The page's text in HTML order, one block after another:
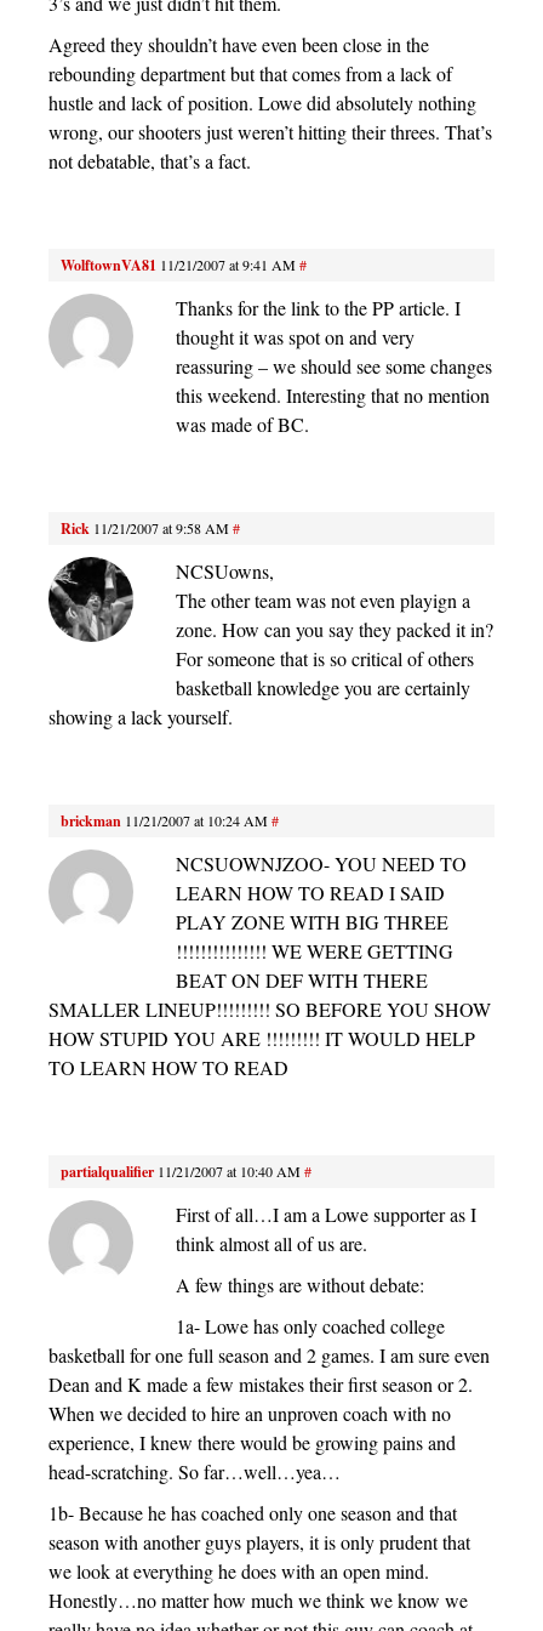
Agreed they shouldn’t have even been close in the
rebounding department but that comes from a lack of
hustle and lack of position. Lowe did absolutely nothing
wrong, our shooters just weren’t hitting their threes. That’s
not debatable, that’s a fact.
WolftownVA81 11/21/2007 at 9:41 AM#
Thanks for the link to the PP article. I
thought it was spot on and very
reassuring – we should see some changes
this weekend. Interesting that no mention
was made of BC.
Rick 11/21/2007 at 9:58 AM#
NCSUowns,
The other team was not even playign a
zone. How can you say they packed it in?
For someone that is so critical of others
basketball knowledge you are certainly
showing a lack yourself.
brickman 11/21/2007 at 10:24 AM#
NCSUOWNJZOO- YOU NEED TO
LEARN HOW TO READ I SAID
PLAY ZONE WITH BIG THREE
!!!!!!!!!!!!!!! WE WERE GETTING
BEAT ON DEF WITH THERE
SMALLER LINEUP!!!!!!!!! SO BEFORE YOU SHOW
HOW STUPID YOU ARE !!!!!!!!! IT WOULD HELP
TO LEARN HOW TO READ
partialqualifier 11/21/2007 at 10:40 AM#
First of all…I am a Lowe supporter as I
think almost all of us are.
A few things are without debate:
1a- Lowe has only coached college
basketball for one full season and 2 games. I am sure even
Dean and K made a few mistakes their first season or 2.
When we decided to hire an unproven coach with no
experience, I knew there would be growing pains and
head-scratching. So far…well…yea…
1b- Because he has coached only one season and that
season with another guys players, it is only prudent that
we look at everything he does with an open mind.
Honestly…no matter how much we think we know we